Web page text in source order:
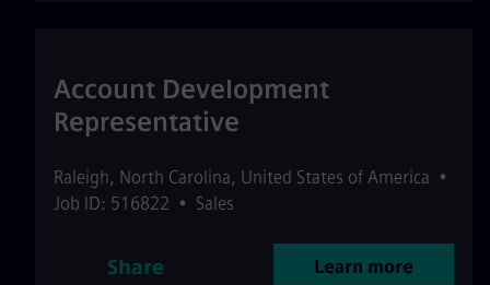
Account Development
Representative
Raleigh, North Carolina, United States of America •
Job ID: 516822 • Sales
Share Learn more